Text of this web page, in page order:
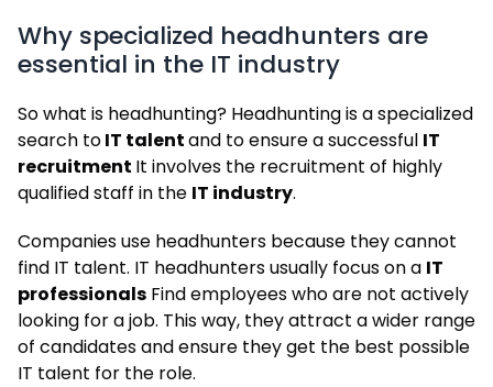
Why specialized headhunters are
essential in the IT industry
So what is headhunting? Headhunting is a specialized
search toIT talentand to ensure a successful IT
recruitment It involves the recruitment of highly
qualified staff in the IT industry.
Companies use headhunters because they cannot
find IT talent. IT headhunters usually focus on a IT
professionals Find employees who are not actively
looking for a job. This way, they attract a wider range
of candidates and ensure they get the best possible
IT talent for the role.